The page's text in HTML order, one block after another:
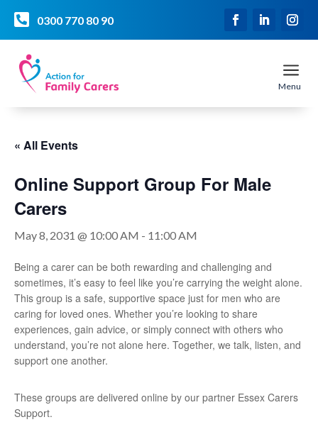
 0300 770 80 90
a
Menu
« All Events
Online Support Group For Male
Carers
May 8, 2031 @ 10:00 AM - 11:00 AM
Being a carer can be both rewarding and challenging and
sometimes, it’s easy to feel like you’re carrying the weight alone.
This group is a safe, supportive space just for men who are
caring for loved ones. Whether you’re looking to share
experiences, gain advice, or simply connect with others who
understand, you’re not alone here. Together, we talk, listen, and
support one another.
These groups are delivered online by our partner Essex Carers
Support.